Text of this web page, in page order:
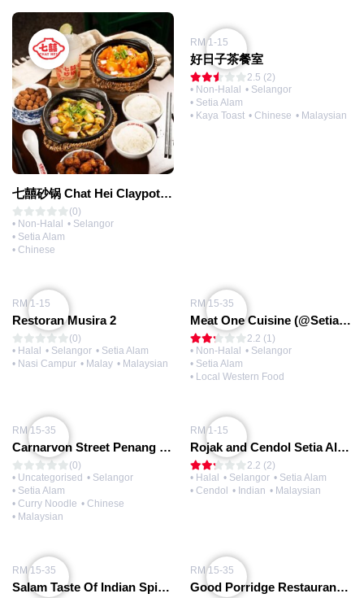
七囍砂锅 Chat Hei Claypot (@Setia Alam)
(0)
• Non-Halal • Selangor
• Setia Alam
• Chinese
RM 1-15
好日子茶餐室
2.5 (2)
• Non-Halal • Selangor
• Setia Alam
• Kaya Toast • Chinese • Malaysian
RM 1-15
Restoran Musira 2
(0)
• Halal • Selangor • Setia Alam
• Nasi Campur • Malay • Malaysian
RM 15-35
Meat One Cuisine (@Setia Alam)
2.2 (1)
• Non-Halal • Selangor
• Setia Alam
• Local Western Food
RM 15-35
Carnarvon Street Penang Chiak
(0)
• Uncategorised • Selangor
• Setia Alam
• Curry Noodle • Chinese
• Malaysian
RM 1-15
Rojak and Cendol Setia Alam
2.2 (2)
• Halal • Selangor • Setia Alam
• Cendol • Indian • Malaysian
RM 15-35
Salam Taste Of Indian Spices
RM 15-35
Good Porridge Restaurant 好粥專賣店 (@Setia Alam)